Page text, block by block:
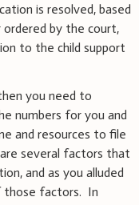
is resolved, based
by the court,
to the child support
you need to
numbers for you and
and resources to file
several factors that
and as you alluded
those factors. In